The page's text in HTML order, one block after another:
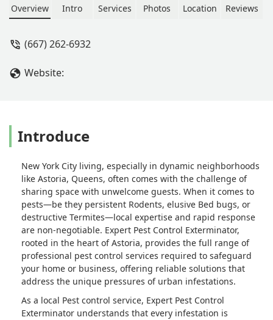
Specializing in the eradication and
Cockroaches, and Termites, they offer
Overview Intro Services Photos Location Reviews
(667) 262-6932
Website:
Introduce
New York City living, especially in dynamic neighborhoods
like Astoria, Queens, often comes with the challenge of
sharing space with unwelcome guests. When it comes to
pests—be they persistent Rodents, elusive Bed bugs, or
destructive Termites—local expertise and rapid response
are non-negotiable. Expert Pest Control Exterminator,
rooted in the heart of Astoria, provides the full range of
professional pest control services required to safeguard
your home or business, offering reliable solutions that
address the unique pressures of urban infestations.
As a local Pest control service, Expert Pest Control
Exterminator understands that every infestation is